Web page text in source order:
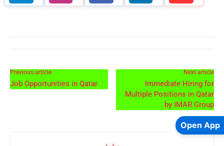
Previous article
Job Opportunities in Qatar
Next article
Immediate Hiring for
Multiple Positions in Qatar
by IMAR Group
Open App